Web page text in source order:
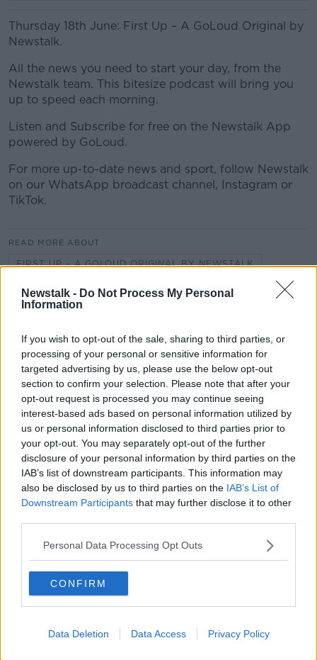
Newstalk - Do Not Process My Personal
Information
If you wish to opt-out of the sale, sharing to third parties, or
processing of your personal or sensitive information for
targeted advertising by us, please use the below opt-out
section to confirm your selection. Please note that after your
opt-out request is processed you may continue seeing
interest-based ads based on personal information utilized by
us or personal information disclosed to third parties prior to
your opt-out. You may separately opt-out of the further
disclosure of your personal information by third parties on the
IAB’s list of downstream participants. This information may
also be disclosed by us to third parties on the IAB’s List of
Downstream Participants that may further disclose it to other
Personal Data Processing Opt Outs
CONFIRM
Data Deletion Data Access Privacy Policy
Thursday 18th June: First Up – A GoLoud Original by
Newstalk.
All the news you need to start your day, from the
Newstalk team. This bitesize podcast will bring you
up to speed each morning.
Listen and Subscribe for free on the Newstalk App
powered by GoLoud.
For more up-to-date news and sport, follow Newstalk
on our WhatsApp broadcast channel, Instagram or
TikTok.
READ MORE ABOUT
FIRST UP – A GOLOUD ORIGINAL BY NEWSTALK
Movies and TV: Ted Lasso, Nimrods,
Sterling Point
THE HARD SHOULDER
00:18:05
Solar panel owners facing weather-
related issues - what are they?
THE HARD SHOULDER
00:06:10
influx of people to Spain's Ceuta?
THE HARD SHOULDER
00:10:50
celebrate 75th anniversary